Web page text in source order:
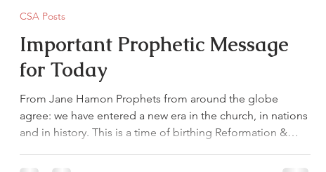
Important Prophetic Message
for Today
From Jane Hamon Prophets from around the globe
agree: we have entered a new era in the church, in nations
and in history. This is a time of birthing Reformation &
church from Survival to Revival! God is bringing dry bones
CSA Posts